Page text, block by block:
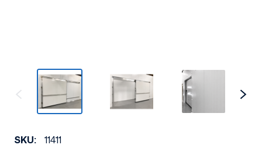
SKU: 11411